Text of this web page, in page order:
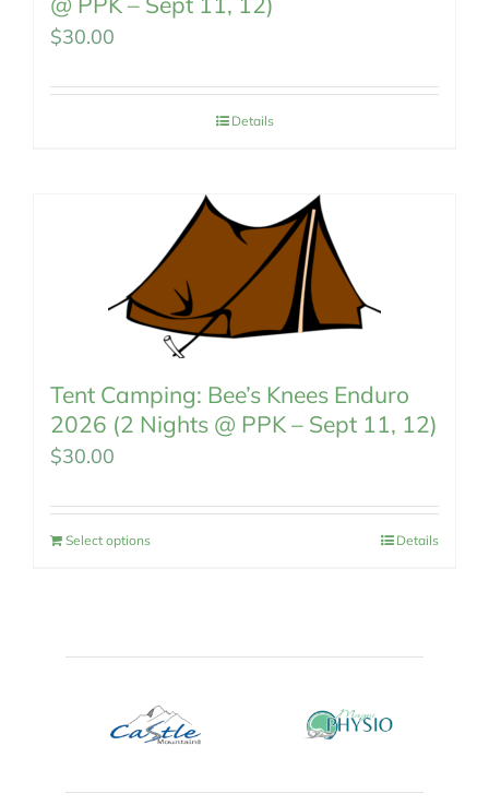
$30.00
Details
Tent Camping: Bee’s Knees Enduro
2026 (2 Nights @ PPK – Sept 11, 12)
$30.00
Select options Details